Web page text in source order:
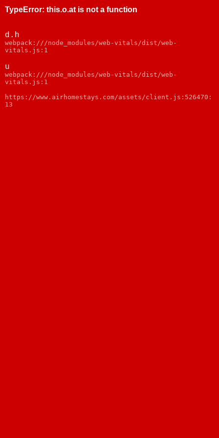
TypeError: this.o.at is not a function
d.h
webpack:///node_modules/web-vitals/dist/web-
vitals.js:1
u
webpack:///node_modules/web-vitals/dist/web-
vitals.js:1
https://www.airhomestays.com/assets/client.js:526470:
13